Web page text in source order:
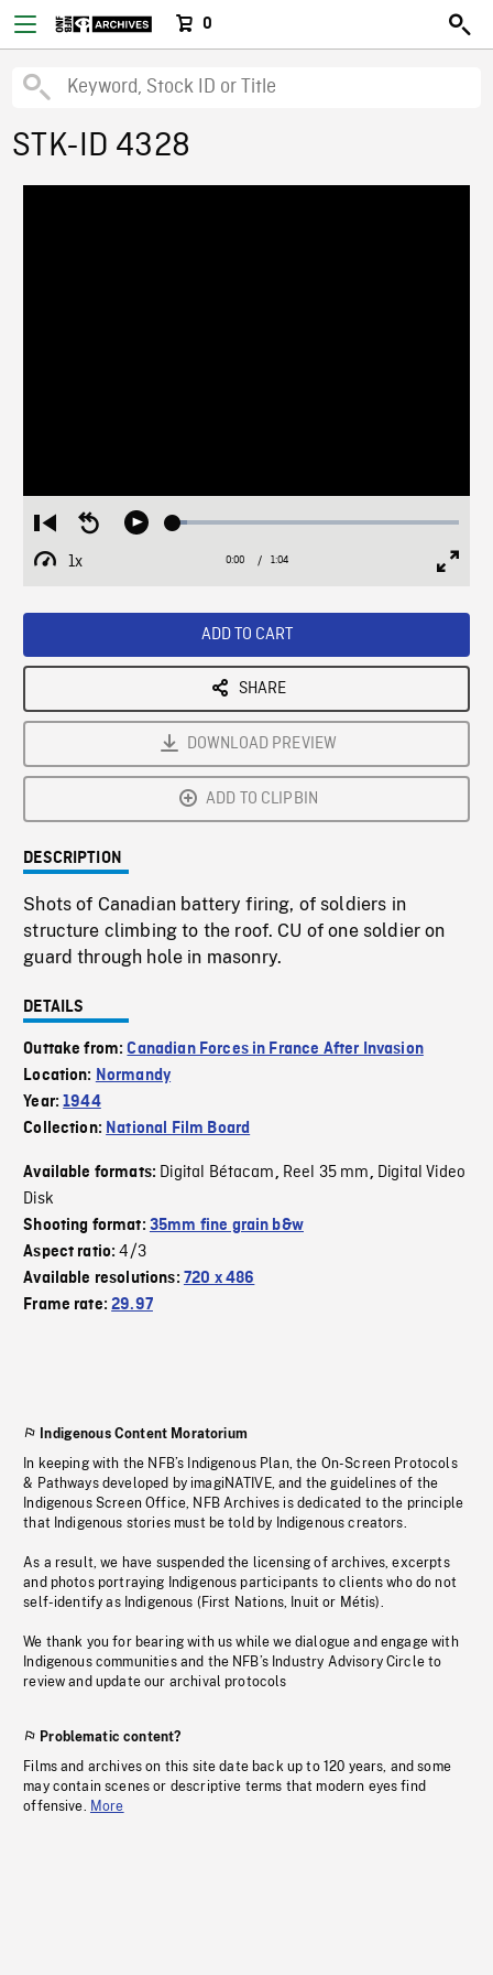
0
STK-ID 4328
Restart
from
beginning
Seek
Play Loaded:
1x
Playback
Current
0:00 / Duration
1:04
ADD TO CART
SHARE
DOWNLOAD PREVIEW
ADD TO CLIPBIN
DESCRIPTION
Shots of Canadian battery firing, of soldiers in
structure climbing to the roof. CU of one soldier on
guard through hole in masonry.
DETAILS
Outtake from:Canadian Forces in France After Invasion
Location: Normandy
Year:1944
Collection: National Film Board
Available formats: Digital Bétacam, Reel 35 mm, Digital Video
Disk
Shooting format: 35mm fine grain b&w
Aspect ratio:4/3
Available resolutions: 720 x 486
Frame rate:29.97
Indigenous Content Moratorium
In keeping with the NFB’s Indigenous Plan, the On-Screen Protocols
& Pathways developed by imagiNATIVE, and the guidelines of the
Indigenous Screen Office, NFB Archives is dedicated to the principle
that Indigenous stories must be told by Indigenous creators.
As a result, we have suspended the licensing of archives, excerpts
and photos portraying Indigenous participants to clients who do not
self-identify as Indigenous (First Nations, Inuit or Métis).
We thank you for bearing with us while we dialogue and engage with
Indigenous communities and the NFB’s Industry Advisory Circle to
review and update our archival protocols
Problematic content?
Films and archives on this site date back up to 120 years, and some
may contain scenes or descriptive terms that modern eyes find
offensive. More